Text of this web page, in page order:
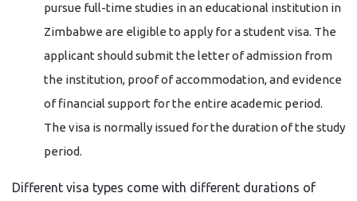
pursue full-time studies in an educational institution in
Zimbabwe are eligible to apply for a student visa. The
applicant should submit the letter of admission from
the institution, proof of accommodation, and evidence
of financial support for the entire academic period.
The visa is normally issued for the duration of the study
​‍​‌‍​‍‌​‍​‌‍​‍‌period.
Different visa types come with different durations of